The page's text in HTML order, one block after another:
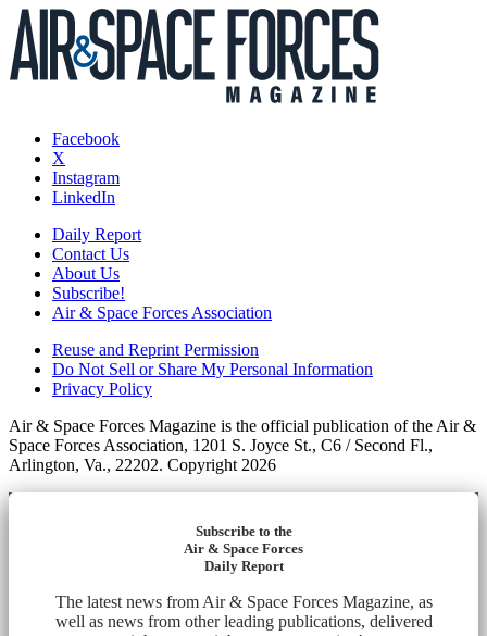
Facebook
X
Instagram
LinkedIn
Daily Report
Contact Us
About Us
Subscribe!
Air & Space Forces Association
Reuse and Reprint Permission
Do Not Sell or Share My Personal Information
Privacy Policy
Air & Space Forces Magazine is the official publication of the Air &
Space Forces Association, 1201 S. Joyce St., C6 / Second Fl.,
Arlington, Va., 22202. Copyright 2026
Subscribe to the
Air & Space Forces
Daily Report
The latest news from Air & Space Forces Magazine, as
well as news from other leading publications, delivered